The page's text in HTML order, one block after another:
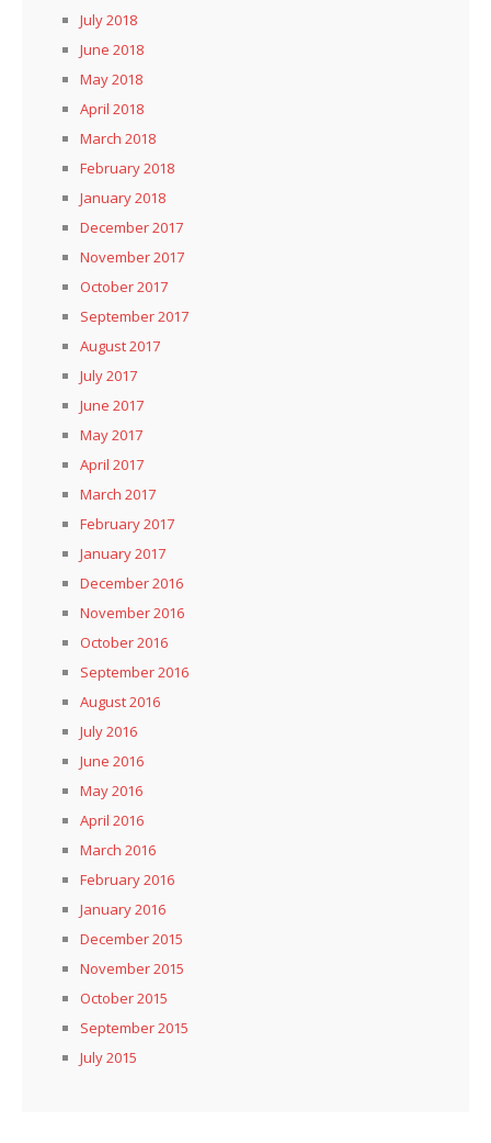
July 2018
June 2018
May 2018
April 2018
March 2018
February 2018
January 2018
December 2017
November 2017
October 2017
September 2017
August 2017
July 2017
June 2017
May 2017
April 2017
March 2017
February 2017
January 2017
December 2016
November 2016
October 2016
September 2016
August 2016
July 2016
June 2016
May 2016
April 2016
March 2016
February 2016
January 2016
December 2015
November 2015
October 2015
September 2015
July 2015